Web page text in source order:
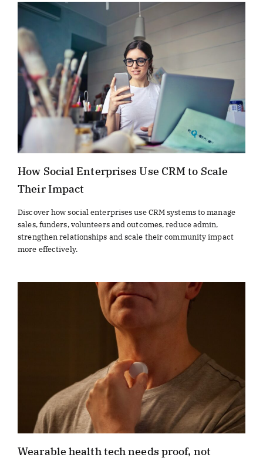
How Social Enterprises Use CRM to Scale
Their Impact
Discover how social enterprises use CRM systems to manage
sales, funders, volunteers and outcomes, reduce admin,
strengthen relationships and scale their community impact
more effectively.
Wearable health tech needs proof, not